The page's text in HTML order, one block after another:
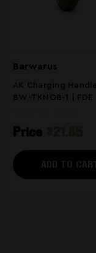
Barwarus
AK Charging
BW-TKNOB-1 | FDE
Price
ADD TO